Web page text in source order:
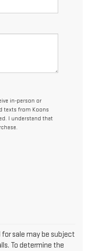
in-person or
texts from Koons
I understand that
for sale may be subject
To determine the